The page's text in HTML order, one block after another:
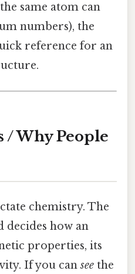
same atom can
numbers), the
reference for an
/ Why People
chemistry. The
decides how an
properties, its
If you cansee the